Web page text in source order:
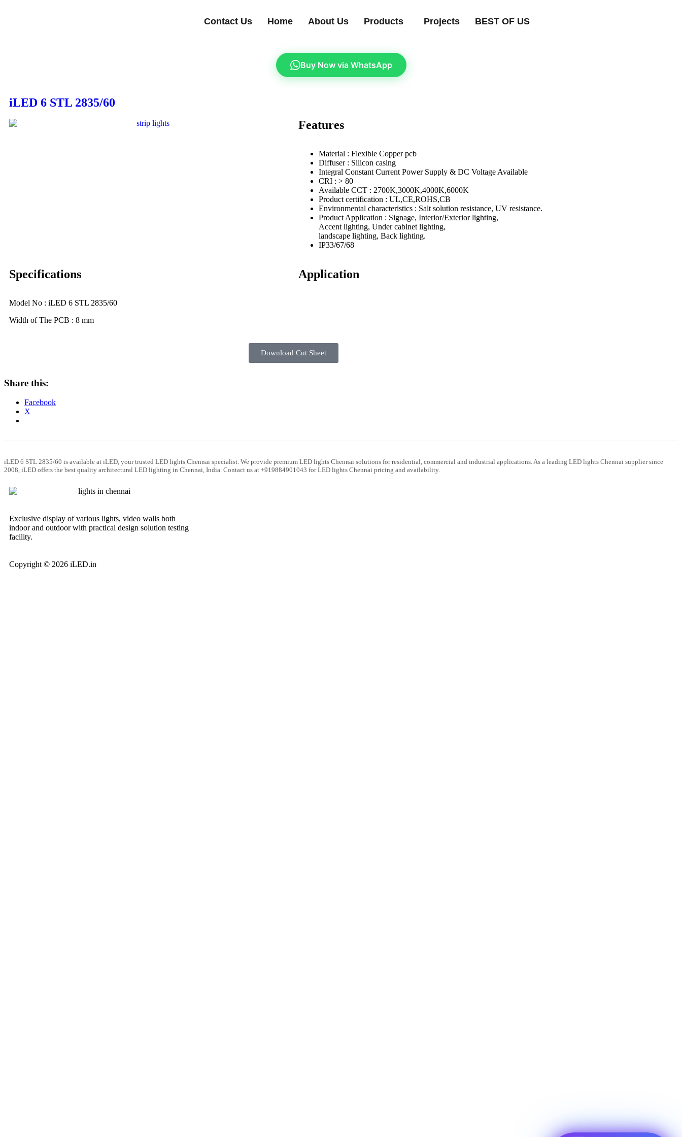
Contact Us Home About Us Products Projects BEST OF US
Buy Now via WhatsApp
iLED 6 STL 2835/60
Features
Material : Flexible Copper pcb
Diffuser : Silicon casing
Integral Constant Current Power Supply & DC Voltage Available
CRI : > 80
Available CCT : 2700K,3000K,4000K,6000K
Product certification : UL,CE,ROHS,CB
Environmental characteristics : Salt solution resistance, UV resistance.
Product Application : Signage, Interior/Exterior lighting,
Accent lighting, Under cabinet lighting,
landscape lighting, Back lighting.
IP33/67/68
Specifications
Model No : iLED 6 STL 2835/60
Width of The PCB : 8 mm
Application
Download Cut Sheet
Share this:
Facebook
X
iLED 6 STL 2835/60 is available at iLED, your trusted LED lights Chennai specialist. We provide premium LED lights Chennai solutions for residential, commercial and industrial applications. As a leading LED lights Chennai supplier since
2008, iLED offers the best quality architectural LED lighting in Chennai, India. Contact us at +919884901043 for LED lights Chennai pricing and availability.
Exclusive display of various lights, video walls both
indoor and outdoor with practical design solution testing
facility.
Copyright © 2026 iLED.in